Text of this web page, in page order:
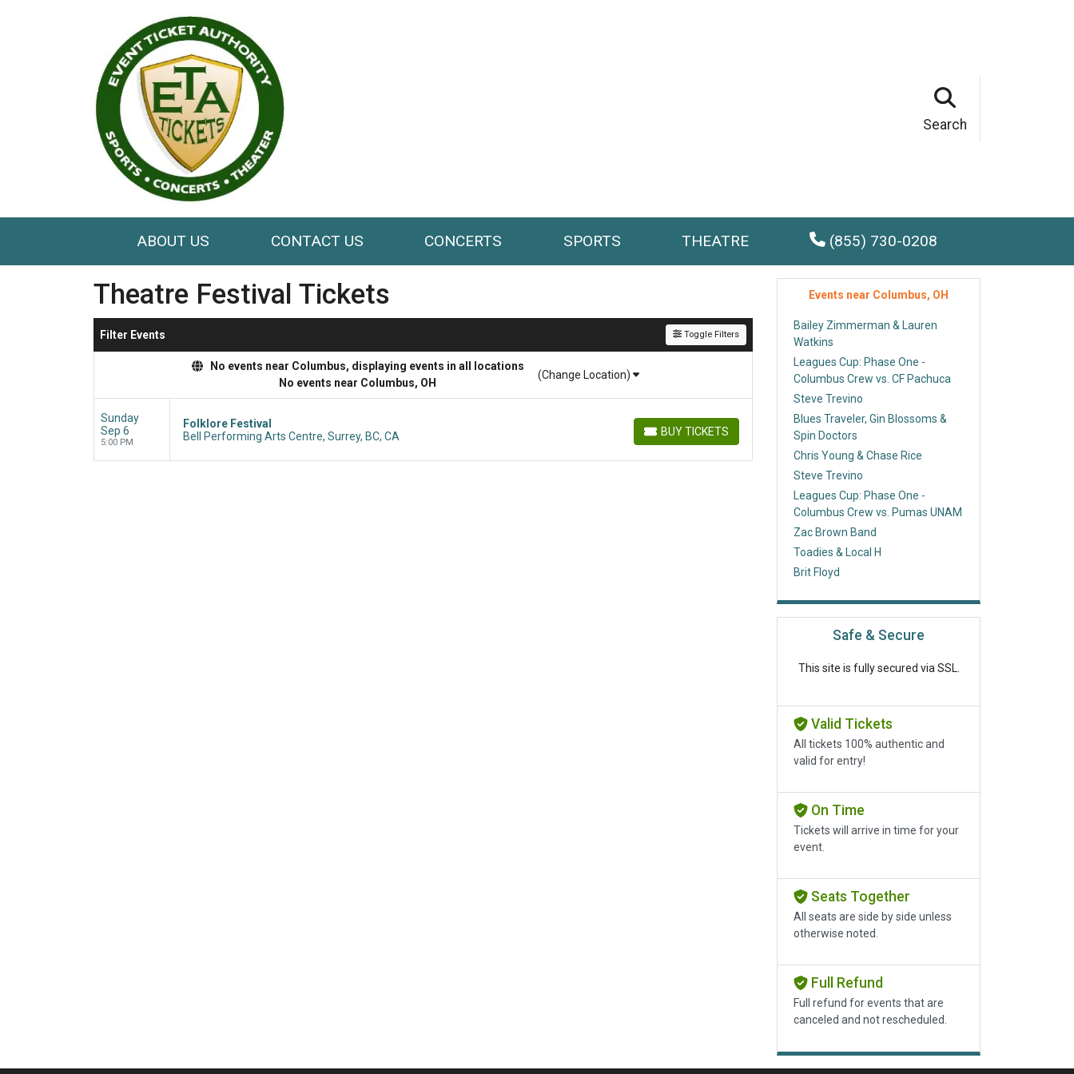
Search
ABOUT US CONTACT US CONCERTS SPORTS THEATRE (855) 730-0208
Theatre Festival Tickets
Filter Events Toggle Filters
No events near Columbus, displaying events in all locations
No events near Columbus, OH
(Change Location)
Sunday
Sep 6
5:00 PM
Folklore Festival
Bell Performing Arts Centre, Surrey, BC, CA
BUY TICKETS
BUY TICKETS
Events near Columbus, OH
Bailey Zimmerman & Lauren
Watkins
Leagues Cup: Phase One -
Columbus Crew vs. CF Pachuca
Steve Trevino
Blues Traveler, Gin Blossoms &
Spin Doctors
Chris Young & Chase Rice
Steve Trevino
Leagues Cup: Phase One -
Columbus Crew vs. Pumas UNAM
Zac Brown Band
Toadies & Local H
Brit Floyd
Safe & Secure
This site is fully secured via SSL.
Valid Tickets
All tickets 100% authentic and
valid for entry!
On Time
Tickets will arrive in time for your
event.
Seats Together
All seats are side by side unless
otherwise noted.
Full Refund
Full refund for events that are
canceled and not rescheduled.